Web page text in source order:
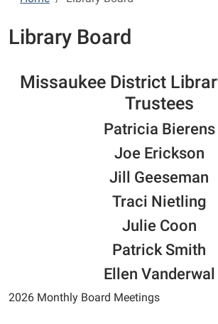
Library Board
Missaukee District
Trustees
Patricia Bierens
Joe Erickson
Jill Geeseman
Traci Nietling
Julie Coon
Patrick Smith
Ellen Vanderwal
2026 Monthly Board Meetings